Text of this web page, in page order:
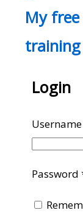
My
Login
Password